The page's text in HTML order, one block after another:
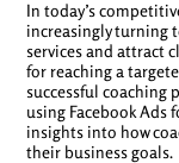
In today’s
increasingly turning
services and attract
for reaching a
successful coaching
using Facebook Ads
insights into how
their business goals.